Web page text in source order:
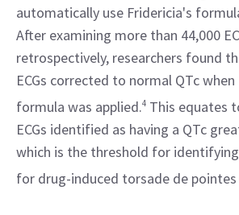
automatically use Fridericia's
After examining more than 44,000
retrospectively, researchers found
ECGs corrected to normal QTc
formula was applied.4 This equates
ECGs identified as having a QTc
which is the threshold for
for drug-induced torsade de pointes